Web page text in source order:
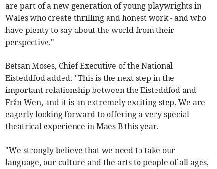
are part of a new generation of young playwrights in
Wales who create thrilling and honest work - and who
have plenty to say about the world from their
perspective."
Betsan Moses, Chief Executive of the National
Eisteddfod added: "This is the next step in the
important relationship between the Eisteddfod and
Frân Wen, and it is an extremely exciting step. We are
eagerly looking forward to offering a very special
theatrical experience in Maes B this year.
"We strongly believe that we need to take our
language, our culture and the arts to people of all ages,